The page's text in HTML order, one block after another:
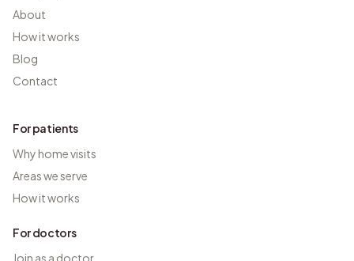
About
How it works
Blog
Contact
For patients
Why home visits
Areas we serve
How it works
For doctors
Join as a doctor